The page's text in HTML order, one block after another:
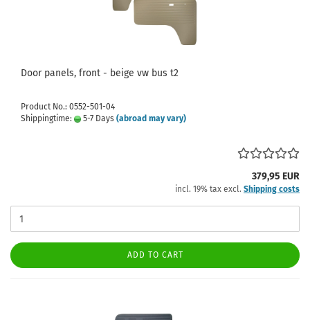
Door panels, front - beige vw bus t2
Product No.: 0552-501-04
Shippingtime:
5-7 Days (abroad may vary)
379,95 EUR
incl. 19% tax excl. Shipping costs
ADD TO CART